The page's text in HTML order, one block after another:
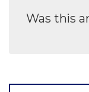
Was this